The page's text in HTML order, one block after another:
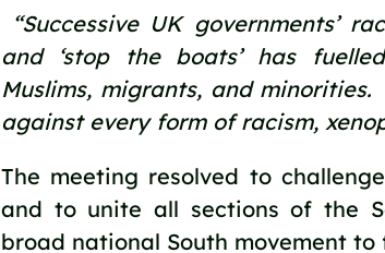
“Successive UK governments’
and ‘stop the boats’ has
Muslims, migrants, and
against every form of racism,
The meeting resolved to
and to unite all sections of the
broad national South movement